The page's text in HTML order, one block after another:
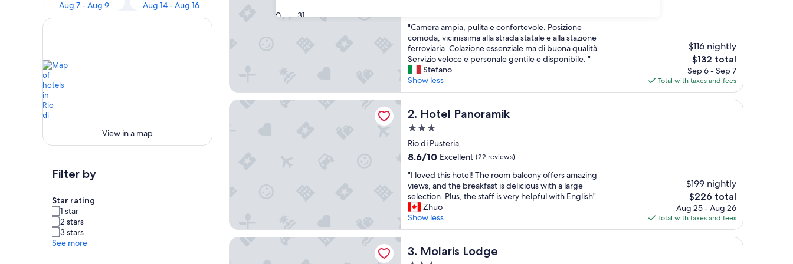
30 31
Aug 7 - Aug 9
Aug 14 - Aug 16
View in a map
Filter by
Star rating
1 star
2 stars
3 stars
See more
of
10,
Excellent,
(36
reviews)
"
C
a
m
e
r
a
a
m
p
a
,
u
l
i
a
e
c
o
"Camera ampia, pulita e confortevole. Posizione
comoda, vicinissima alla strada statale e alla stazione
ferroviaria. Colazione essenziale ma di buona qualità.
Servizio veloce e personale gentile e disponibile. "
Stefano
Show less
$116 nightly
The
price
is
$132
$132 total
Sep 6 - Sep 7
Total with taxes and fees
2. Hotel Panoramik
Hotel Panoramik
3.0
star
property
Rio di Pusteria
8.6
of
10,
Excellent,
(22
reviews)
8.6/10 Excellent (22 reviews)
"
I
l
o
v
e
d
t
"I loved this hotel! The room balcony offers amazing
views, and the breakfast is delicious with a large
selection. Plus, the staff is very helpful with English"
Zhuo
Show less
$199 nightly
The
price
is
$226
$226 total
Aug 25 - Aug 26
Total with taxes and fees
Hotel Panoramik
3. Molaris Lodge
Molaris Lodge
Molaris Lodge